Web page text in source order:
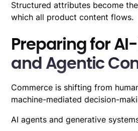
Structured attributes become
which all product content flows.
Preparing for
and Agentic
Commerce is shifting from
machine-mediated decision-
AI agents and generative